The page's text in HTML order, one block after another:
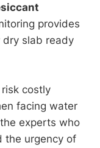
provides
slab ready
costly
facing water
experts who
the urgency of